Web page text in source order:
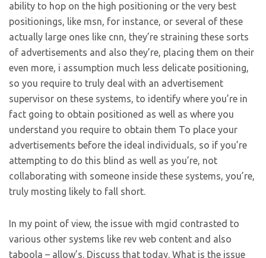
ability to hop on the high positioning or the very best
positionings, like msn, for instance, or several of these
actually large ones like cnn, they’re straining these sorts
of advertisements and also they’re, placing them on their
even more, i assumption much less delicate positioning,
so you require to truly deal with an advertisement
supervisor on these systems, to identify where you’re in
fact going to obtain positioned as well as where you
understand you require to obtain them To place your
advertisements before the ideal individuals, so if you’re
attempting to do this blind as well as you’re, not
collaborating with someone inside these systems, you’re,
truly mosting likely to fall short.
In my point of view, the issue with mgid contrasted to
various other systems like rev web content and also
taboola – allow’s. Discuss that today. What is the issue